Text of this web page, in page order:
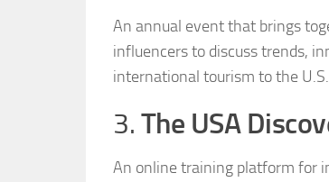
An annual event that brings
influencers to discuss trends,
international tourism to the U.S.
3. The USA
An online training platform for